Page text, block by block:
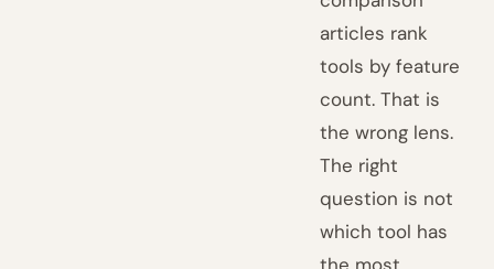
articles rank
tools by feature
count. That is
the wrong lens.
The right
question is not
which tool has